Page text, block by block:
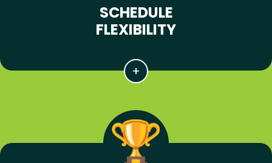
SCHEDULE
FLEXIBILITY